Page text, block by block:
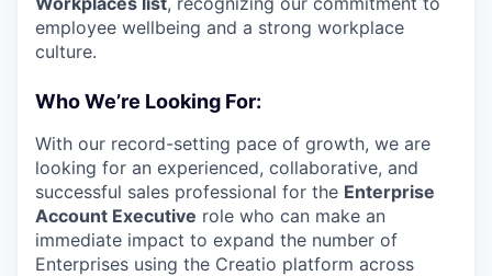
employee wellbeing and a strong workplace
culture.
Who We’re Looking For:
With our record-setting pace of growth, we are
looking for an experienced, collaborative, and
successful sales professional for the Enterprise
Account Executive role who can make an
immediate impact to expand the number of
Enterprises using the Creatio platform across